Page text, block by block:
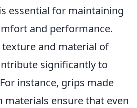
essential for maintaining
and performance.
and material of
significantly to
instance, grips made
ensure that even